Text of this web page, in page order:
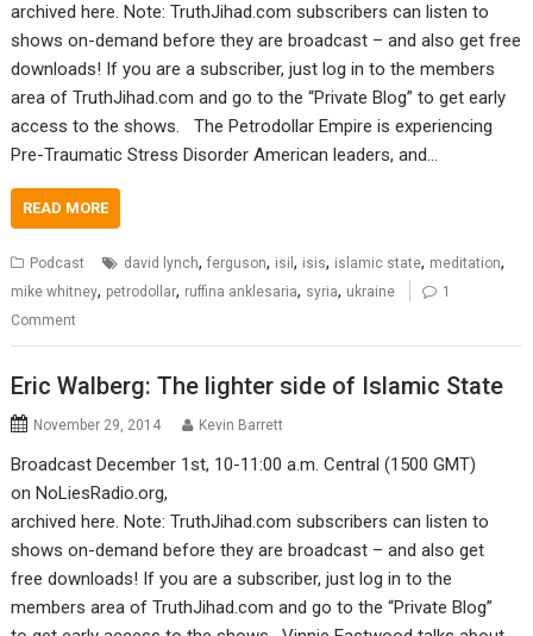
archived here. Note: TruthJihad.com subscribers can listen to
shows on-demand before they are broadcast – and also get free
downloads! If you are a subscriber, just log in to the members
area of TruthJihad.com and go to the “Private Blog” to get early
access to the shows. The Petrodollar Empire is experiencing
Pre-Traumatic Stress Disorder American leaders, and…
READ MORE
Podcast david lynch,ferguson, isil, isis, islamic state, meditation,
mike whitney, petrodollar, ruffina anklesaria, syria, ukraine
1
Comment
Eric Walberg: The lighter side of Islamic State
November 29, 2014 Kevin Barrett
Broadcast December 1st, 10-11:00 a.m. Central (1500 GMT)
on NoLiesRadio.org,
archived here. Note: TruthJihad.com subscribers can listen to
shows on-demand before they are broadcast – and also get
free downloads! If you are a subscriber, just log in to the
members area of TruthJihad.com and go to the “Private Blog”